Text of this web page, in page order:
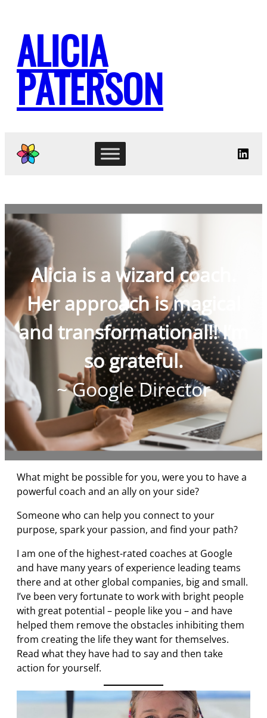
content
ALICIA
PATERSON
Alicia is a wizard coach.
Her approach is magical
and transformational!! I’m
so grateful.
~ Google Director
What might be possible for you, were you to have a
powerful coach and an ally on your side?
Someone who can help you connect to your
purpose, spark your passion, and find your path?
I am one of the highest-rated coaches at Google
and have many years of experience leading teams
there and at other global companies, big and small.
I’ve been very fortunate to work with bright people
with great potential – people like you – and have
helped them remove the obstacles inhibiting them
from creating the life they want for themselves.
Read what they have had to say and then take
action for yourself.